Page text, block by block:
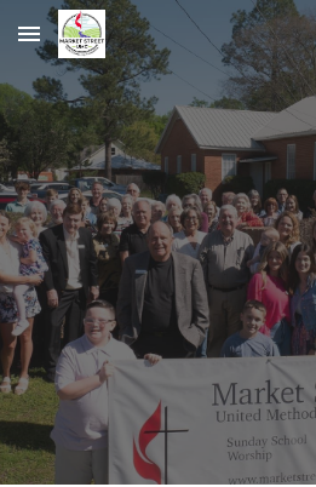
Skip to main content